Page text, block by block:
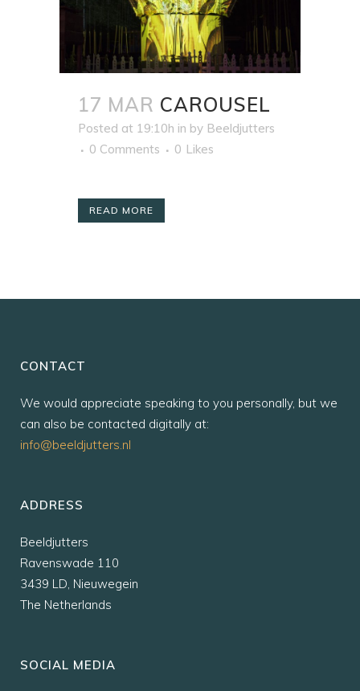
17 MAR CAROUSEL
Posted at 19:10h in by Beeldjutters
0 Comments
0 Likes
READ MORE
CONTACT
We would appreciate speaking to you personally, but we
can also be contacted digitally at:
info@beeldjutters.nl
ADDRESS
Beeldjutters
Ravenswade 110
3439 LD, Nieuwegein
The Netherlands
SOCIAL MEDIA